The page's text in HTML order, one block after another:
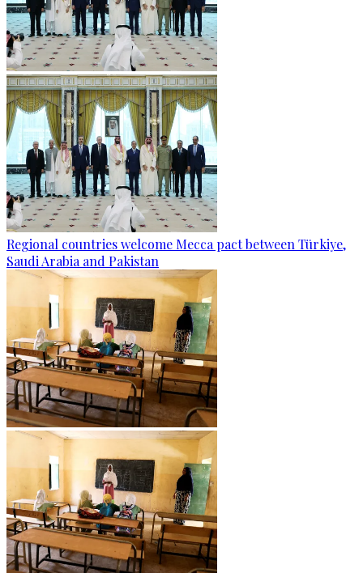
Regional countries welcome Mecca pact between Türkiye,
Saudi Arabia and Pakistan